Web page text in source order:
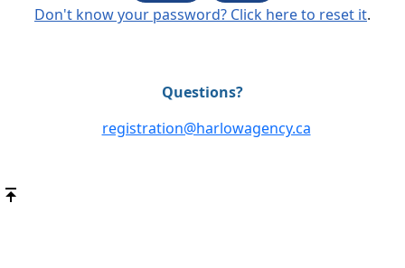
Don't know your password? Click here to reset it.
Questions?
registration@harlowagency.ca